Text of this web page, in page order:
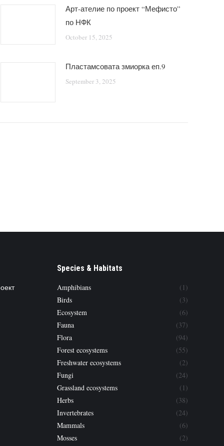
Арт-ателие по проект “Мефисто”
по НФК
October 15, 2025
Пластамсовата змиорка еп.9
September 3, 2025
Species & Habitats
Amphibians
(1)
Birds
(3)
Ecosystem
(6)
Fauna
(37)
Flora
(94)
Forest ecosystems
(55)
Freshwater ecosystems
(2)
Fungi
(24)
Grassland ecosystems
(1)
Herbs
(38)
Invertebrates
(24)
Mammals
(6)
Mosses
(2)